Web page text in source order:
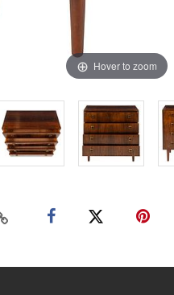
Hover to zoom